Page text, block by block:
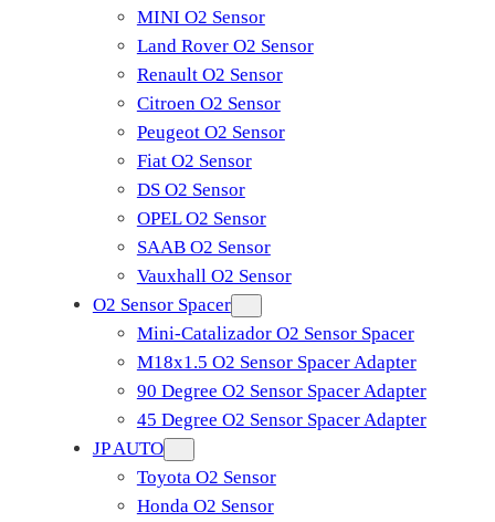
MINI O2 Sensor
Land Rover O2 Sensor
Renault O2 Sensor
Citroen O2 Sensor
Peugeot O2 Sensor
Fiat O2 Sensor
DS O2 Sensor
OPEL O2 Sensor
SAAB O2 Sensor
Vauxhall O2 Sensor
O2 Sensor Spacer
Mini-Catalizador O2 Sensor Spacer
M18x1.5 O2 Sensor Spacer Adapter
90 Degree O2 Sensor Spacer Adapter
45 Degree O2 Sensor Spacer Adapter
JP AUTO
Toyota O2 Sensor
Honda O2 Sensor